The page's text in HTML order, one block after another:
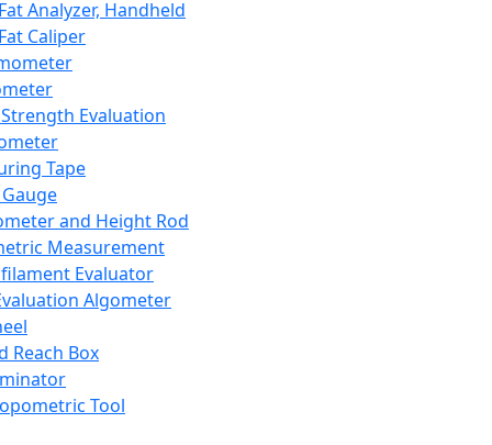
Analyzer, Handheld
Caliper
Evaluation
Tape
and Height Rod
Measurement
Evaluator
Algometer
Reach Box
Tool